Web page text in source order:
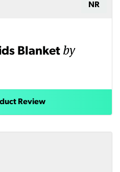
NR
Blanket by
Review